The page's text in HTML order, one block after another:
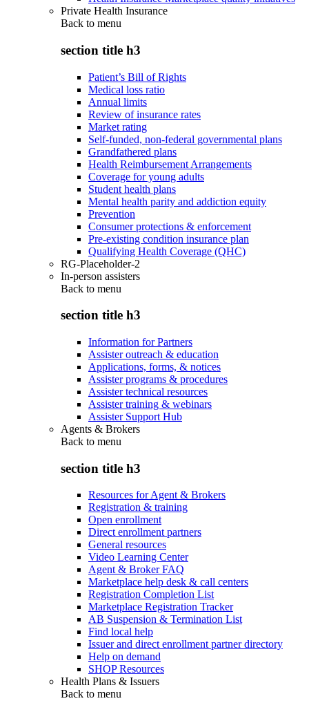
Private Health Insurance
Back to menu
section title h3
Patient’s Bill of Rights
Medical loss ratio
Annual limits
Review of insurance rates
Market rating
Self-funded, non-federal governmental plans
Grandfathered plans
Health Reimbursement Arrangements
Coverage for young adults
Student health plans
Mental health parity and addiction equity
Prevention
Consumer protections & enforcement
Pre-existing condition insurance plan
Qualifying Health Coverage (QHC)
RG-Placeholder-2
In-person assisters
Back to menu
section title h3
Information for Partners
Assister outreach & education
Applications, forms, & notices
Assister programs & procedures
Assister technical resources
Assister training & webinars
Assister Support Hub
Agents & Brokers
Back to menu
section title h3
Resources for Agent & Brokers
Registration & training
Open enrollment
Direct enrollment partners
General resources
Video Learning Center
Agent & Broker FAQ
Marketplace help desk & call centers
Registration Completion List
Marketplace Registration Tracker
AB Suspension & Termination List
Find local help
Issuer and direct enrollment partner directory
Help on demand
SHOP Resources
Health Plans & Issuers
Back to menu